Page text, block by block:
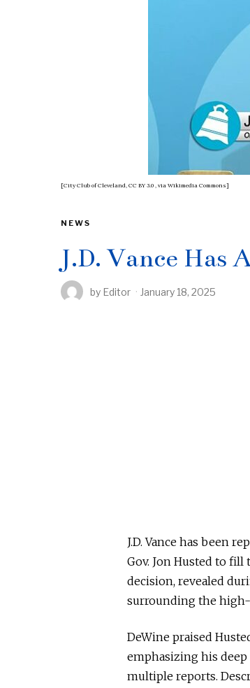
[City Club of Cleveland, CC BY 3.0 , via Wikimedia Commons]
NEWS
J.D. Vance Has
by Editor January 18, 2025
J.D. Vance has been
Gov. Jon Husted to fill
decision, revealed
surrounding the high-
DeWine praised
emphasizing his
multiple reports.